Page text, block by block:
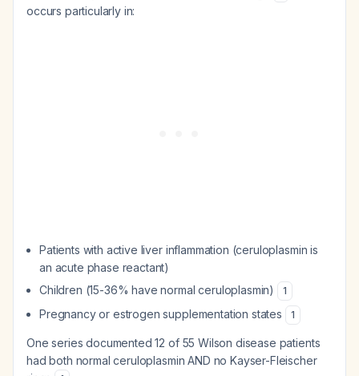
occurs particularly in:
Patients with active liver inflammation (ceruloplasmin is
an acute phase reactant)
Children (15-36% have normal ceruloplasmin)
1
Pregnancy or estrogen supplementation states 1
One series documented 12 of 55 Wilson disease patients
had both normal ceruloplasmin AND no Kayser-Fleischer